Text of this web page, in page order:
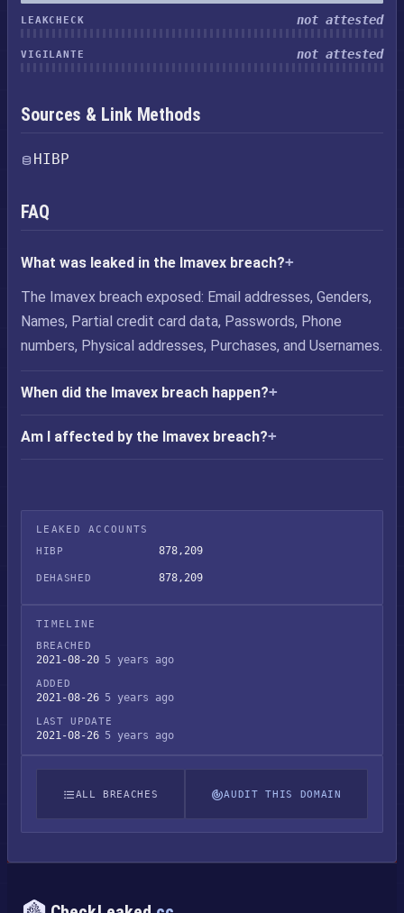
LEAKCHECK not attested
VIGILANTE not attested
Sources & Link Methods
HIBP
FAQ
What was leaked in the Imavex breach?
The Imavex breach exposed: Email addresses, Genders,
Names, Partial credit card data, Passwords, Phone
numbers, Physical addresses, Purchases, and Usernames.
When did the Imavex breach happen?
Am I affected by the Imavex breach?
LEAKED ACCOUNTS
HIBP
878,209
DEHASHED 878,209
TIMELINE
BREACHED
2021-08-20 5 years ago
ADDED
2021-08-26 5 years ago
LAST UPDATE
2021-08-26 5 years ago
ALL BREACHES AUDIT THIS DOMAIN